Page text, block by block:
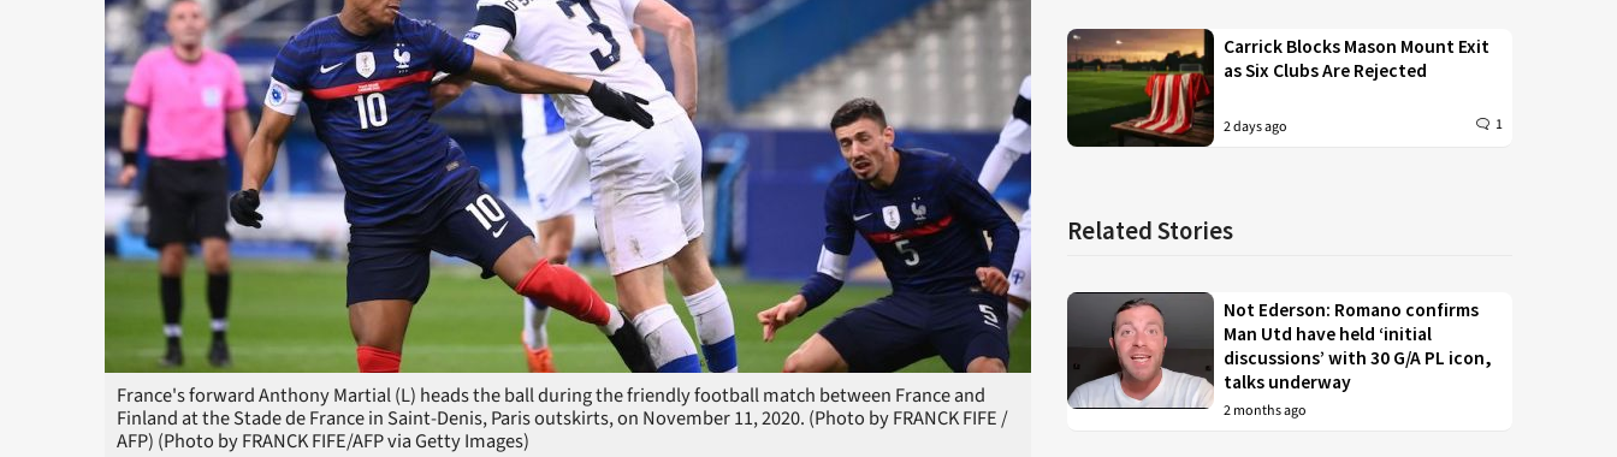
France's forward Anthony Martial (L) heads the ball during the friendly football match between France and
Finland at the Stade de France in Saint-Denis, Paris outskirts, on November 11, 2020. (Photo by FRANCK FIFE /
AFP) (Photo by FRANCK FIFE/AFP via Getty Images)
Carrick Blocks Mason Mount Exit
as Six Clubs Are Rejected
2 days ago 1
Related Stories
Not Ederson: Romano confirms
Man Utd have held ‘initial
discussions’ with 30 G/A PL icon,
talks underway
2 months ago